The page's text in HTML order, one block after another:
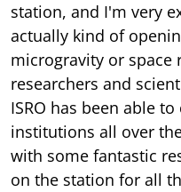
station, and I'm very
actually kind of
microgravity or space
researchers and
ISRO has been able
institutions all over
with some fantastic
on the station for all